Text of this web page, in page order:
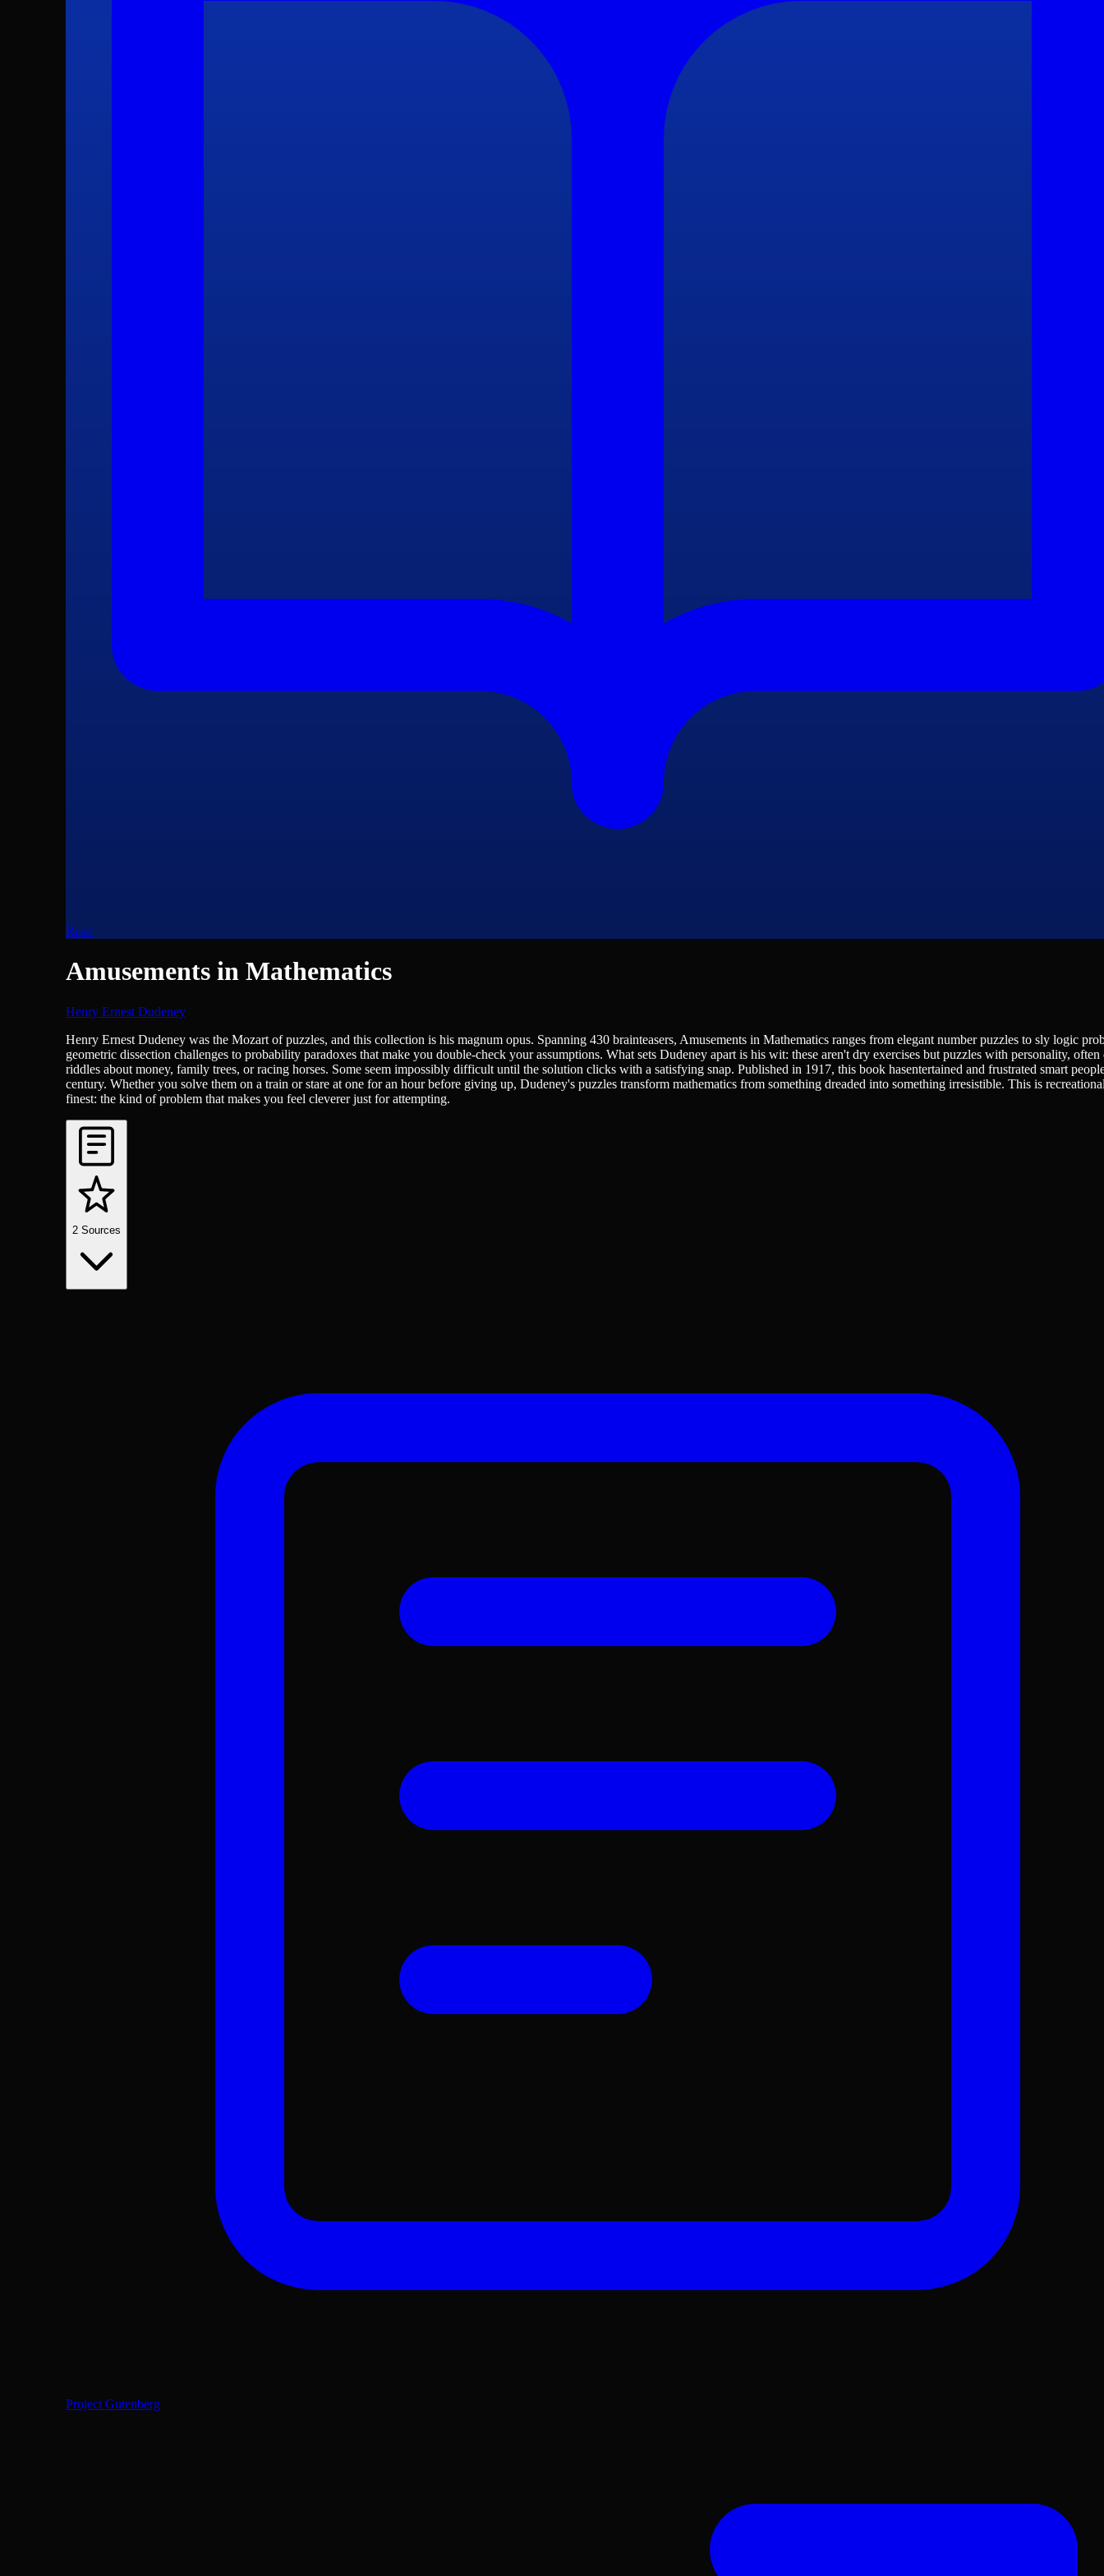
Read
Amusements in Mathematics
Henry Ernest Dudeney
Humour, Mathematics
Henry Ernest Dudeney was the Mozart of puzzles, and this collection is his magnum opus. Spanning 430 brainteasers, Amusements in Mathematics ranges from elegant number puzzles to sly logic
geometric dissection challenges to probability paradoxes that make you double-check your assumptions. What sets Dudeney apart is his wit: these aren't dry exercises but puzzles with personality, often
riddles about money, family trees, or racing horses. Some seem impossibly difficult until the solution clicks with a satisfying snap. Published in 1917, this book hasentertained and frustrated smart
century. Whether you solve them on a train or stare at one for an hour before giving up, Dudeney's puzzles transform mathematics from something dreaded into something irresistible. This is
finest: the kind of problem that makes you feel cleverer just for attempting.
2 Sources
Project Gutenberg